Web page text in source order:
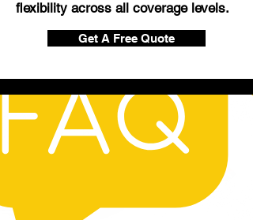
flexibility across all coverage levels.
Get A Free Quote